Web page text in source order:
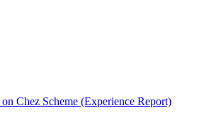
Chez Scheme (Experience Report)